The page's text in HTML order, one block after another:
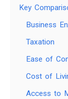
Key
Business
Taxation
Ease of
Cost of
Access to